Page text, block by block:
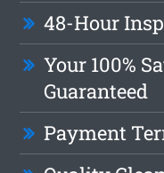
48-Hour
Your 100%
Guaranteed
Payment